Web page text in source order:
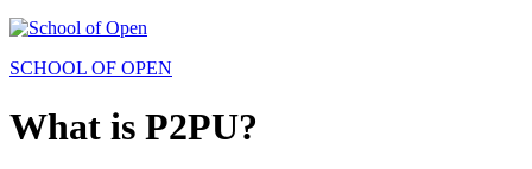
SCHOOL OF OPEN
What is P2PU?